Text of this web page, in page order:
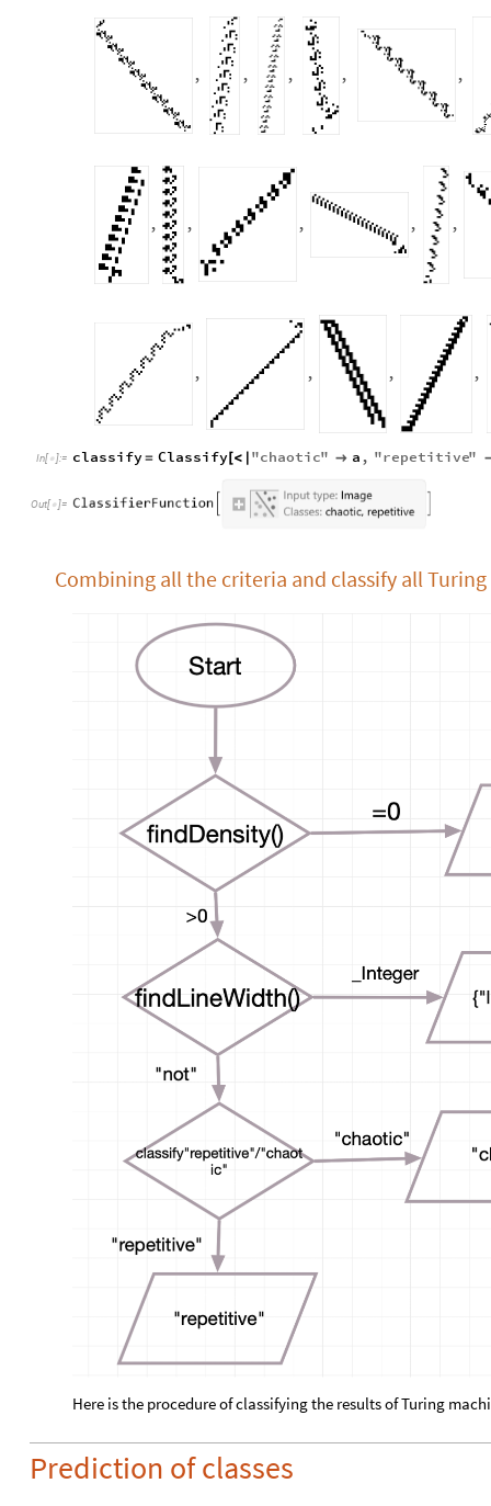
, , , , ,
, , , , ,
, , , ,
In[ ]:= classify= Classify[< "chaotic"  a , "repetitive"
Out[ ]=
Combining all the criteria and classify all
Here is the procedure of classifying the results of Turing
Prediction of classes